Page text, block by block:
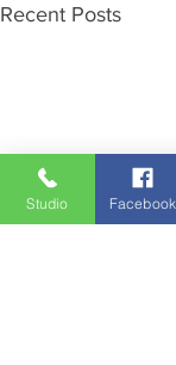
Recent Posts
Studio Facebook